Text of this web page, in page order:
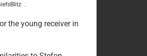
·
the young receiver in